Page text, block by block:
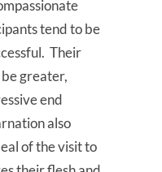
tend to be
Their
greater,
end
also
of the visit to